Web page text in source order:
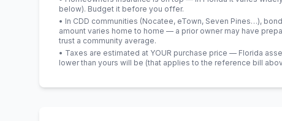
below). Budget it before you offer.
• In CDD communities (Nocatee, eTown, Seven Pines…),
amount varies home to home — a prior owner may have
trust a community average.
• Taxes are estimated at YOUR purchase price — Florida
lower than yours will be (that applies to the reference bill